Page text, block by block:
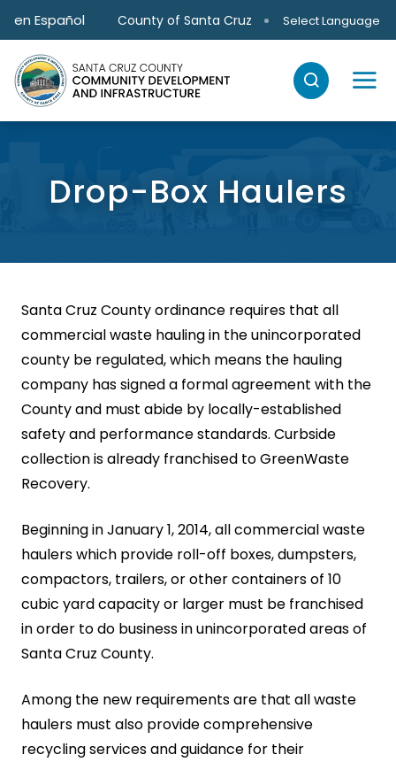
Skip to main content
en Español County of Santa Cruz Select Language
Drop-Box Haulers
Santa Cruz County ordinance requires that all
commercial waste hauling in the unincorporated
county be regulated, which means the hauling
company has signed a formal agreement with the
County and must abide by locally-established
safety and performance standards. Curbside
collection is already franchised to GreenWaste
Recovery.
Beginning in January 1, 2014, all commercial waste
haulers which provide roll-off boxes, dumpsters,
compactors, trailers, or other containers of 10
cubic yard capacity or larger must be franchised
in order to do business in unincorporated areas of
Santa Cruz County.
Among the new requirements are that all waste
haulers must also provide comprehensive
recycling services and guidance for their